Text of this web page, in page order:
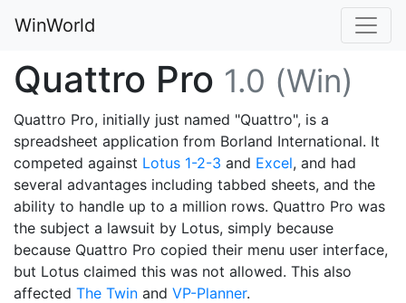
WinWorld
Quattro Pro 1.0 (Win)
Quattro Pro, initially just named "Quattro", is a
spreadsheet application from Borland International. It
competed against Lotus 1-2-3 and Excel, and had
several advantages including tabbed sheets, and the
ability to handle up to a million rows. Quattro Pro was
the subject a lawsuit by Lotus, simply because
because Quattro Pro copied their menu user interface,
but Lotus claimed this was not allowed. This also
affected The Twin and VP-Planner.